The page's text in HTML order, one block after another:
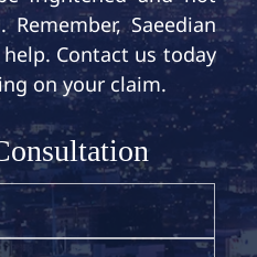
Saeedian
Contact us today
on your claim.